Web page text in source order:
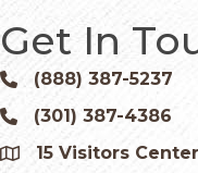
Get In
Phone icon and link
(888) 387-5237
Phone icon and link
(301) 387-4386
Google Map
15 Visitors